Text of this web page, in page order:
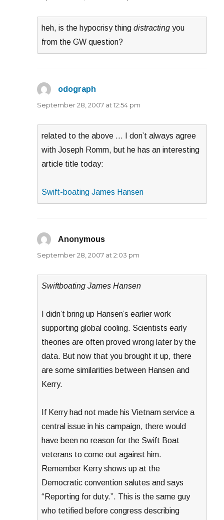
heh, is the hypocrisy thingdistracting you
from the GW question?
odograph
September 28, 2007 at 12:54 pm
related to the above … I don’t always agree
with Joseph Romm, but he has an interesting
article title today:
Swift-boating James Hansen
Anonymous
September 28, 2007 at 2:03 pm
Swiftboating James Hansen
I didn’t bring up Hansen’s earlier work
supporting global cooling. Scientists early
theories are often proved wrong later by the
data. But now that you brought it up, there
are some similarities between Hansen and
Kerry.
If Kerry had not made his Vietnam service a
central issue in his campaign, there would
have been no reason for the Swift Boat
veterans to come out against him.
Remember Kerry shows up at the
Democratic convention salutes and says
“Reporting for duty.”. This is the same guy
who tetified before congress describing